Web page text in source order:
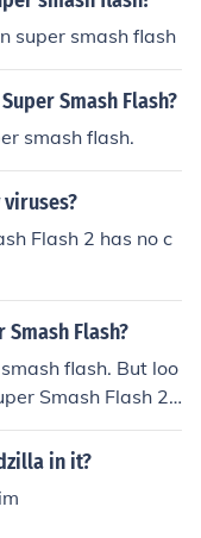
super smash flash
Smash Flash?
smash flash.
viruses?
Flash 2 has no c
Flash?
flash. But loo
Smash Flash 2
)
in it?